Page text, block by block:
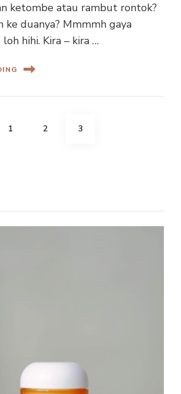
ketombe atau rambut rontok?
ke duanya? Mmmmh gaya
hihi. Kira – kira …
PAGE
1 PAGE
2 PAGE
3